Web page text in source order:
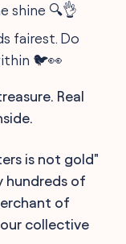
shine 🔍👌
fairest. Do
🐦👀
Real
is not gold"
hundreds of
of
collective